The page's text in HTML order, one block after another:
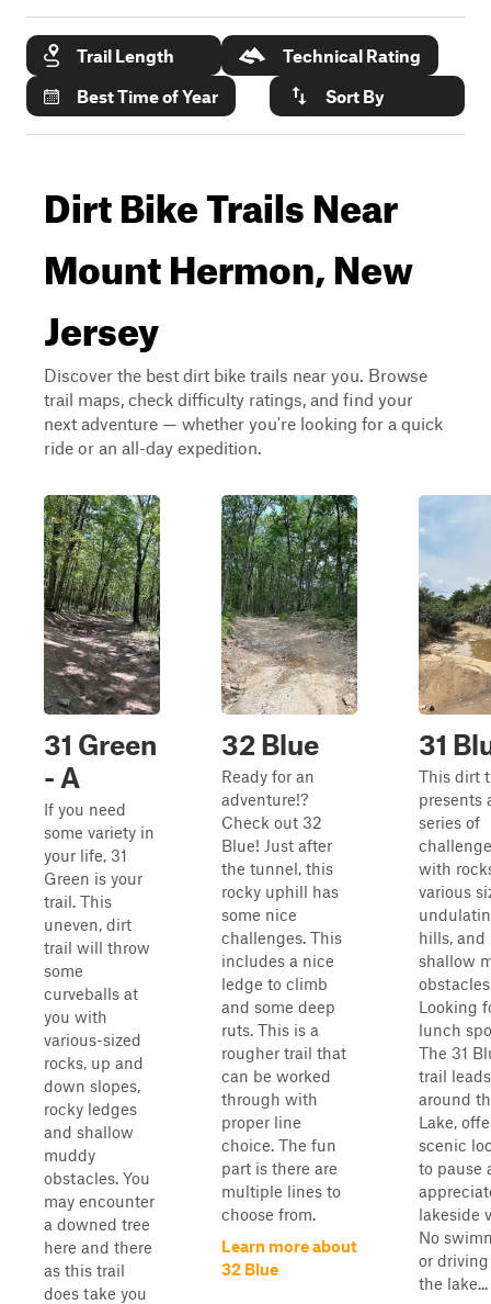
Trail Length
Technical Rating
Best Time of Year
Sort By
Dirt Bike Trails Near
Mount Hermon, New
Jersey
Discover the best dirt bike trails near you. Browse
trail maps, check difficulty ratings, and find your
next adventure — whether you're looking for a quick
ride or an all-day expedition.
31 Green
- A
If you need
some variety in
your life, 31
Green is your
trail. This
uneven, dirt
trail will throw
some
curveballs at
you with
various-sized
rocks, up and
down slopes,
rocky ledges
and shallow
muddy
obstacles. You
may encounter
a downed tree
here and there
as this trail
does take you
32 Blue
Ready for an
adventure!?
Check out 32
Blue! Just after
the tunnel, this
rocky uphill has
some nice
challenges. This
includes a nice
ledge to climb
and some deep
ruts. This is a
rougher trail that
can be worked
through with
proper line
choice. The fun
part is there are
multiple lines to
choose from.
Learn more about
32 Blue
31
This dirt
presents
series of
with
various
hills, and
shallow
Looking
lunch
The 31
trail
around
Lake,
scenic
to pause
lakeside
No
or
the lake...